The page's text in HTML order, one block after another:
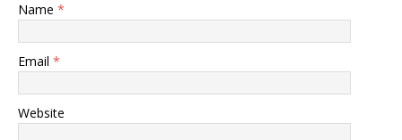
Name *
Email *
Website